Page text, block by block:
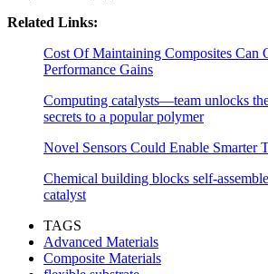
Related Links:
Cost Of Maintaining Composites Can
Performance Gains
Computing catalysts—team unlocks
secrets to a popular polymer
Novel Sensors Could Enable Smarter
Chemical building blocks self-
catalyst
TAGS
Advanced Materials
Composite Materials